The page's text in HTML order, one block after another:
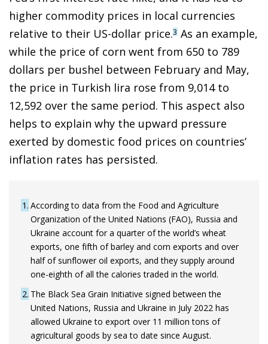
higher commodity prices in local currencies
relative to their US-dollar price.3 As an example,
while the price of corn went from 650 to 789
dollars per bushel between February and May,
the price in Turkish lira rose from 9,014 to
12,592 over the same period. This aspect also
helps to explain why the upward pressure
exerted by domestic food prices on countries’
inflation rates has persisted.
1 According to data from the Food and Agriculture
Organization of the United Nations (FAO), Russia and
Ukraine account for a quarter of the world’s wheat
exports, one fifth of barley and corn exports and over
half of sunflower oil exports, and they supply around
one-eighth of all the calories traded in the world.
2 The Black Sea Grain Initiative signed between the
United Nations, Russia and Ukraine in July 2022 has
allowed Ukraine to export over 11 million tons of
agricultural goods by sea to date since August.